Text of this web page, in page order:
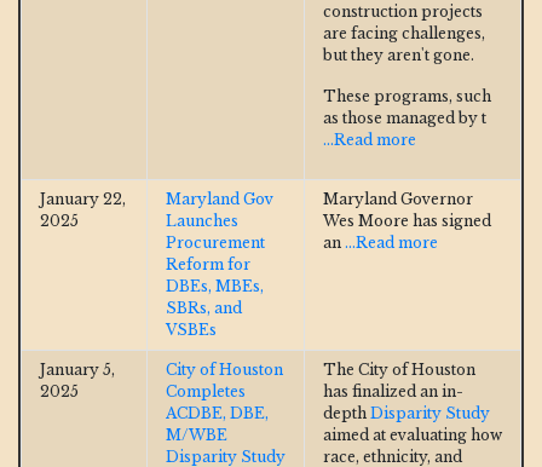
construction projects
are facing challenges,
but they aren't gone.
These programs, such
as those managed by t
...Read more
January 22,
2025
Maryland Gov
Launches
Procurement
Reform for
DBEs, MBEs,
SBRs, and
VSBEs
Maryland Governor
Wes Moore has signed
an ...Read more
January 5,
2025
City of Houston
Completes
ACDBE, DBE,
M/WBE
Disparity Study
The City of Houston
has finalized an in-
depth Disparity Study
aimed at evaluating how
race, ethnicity, and